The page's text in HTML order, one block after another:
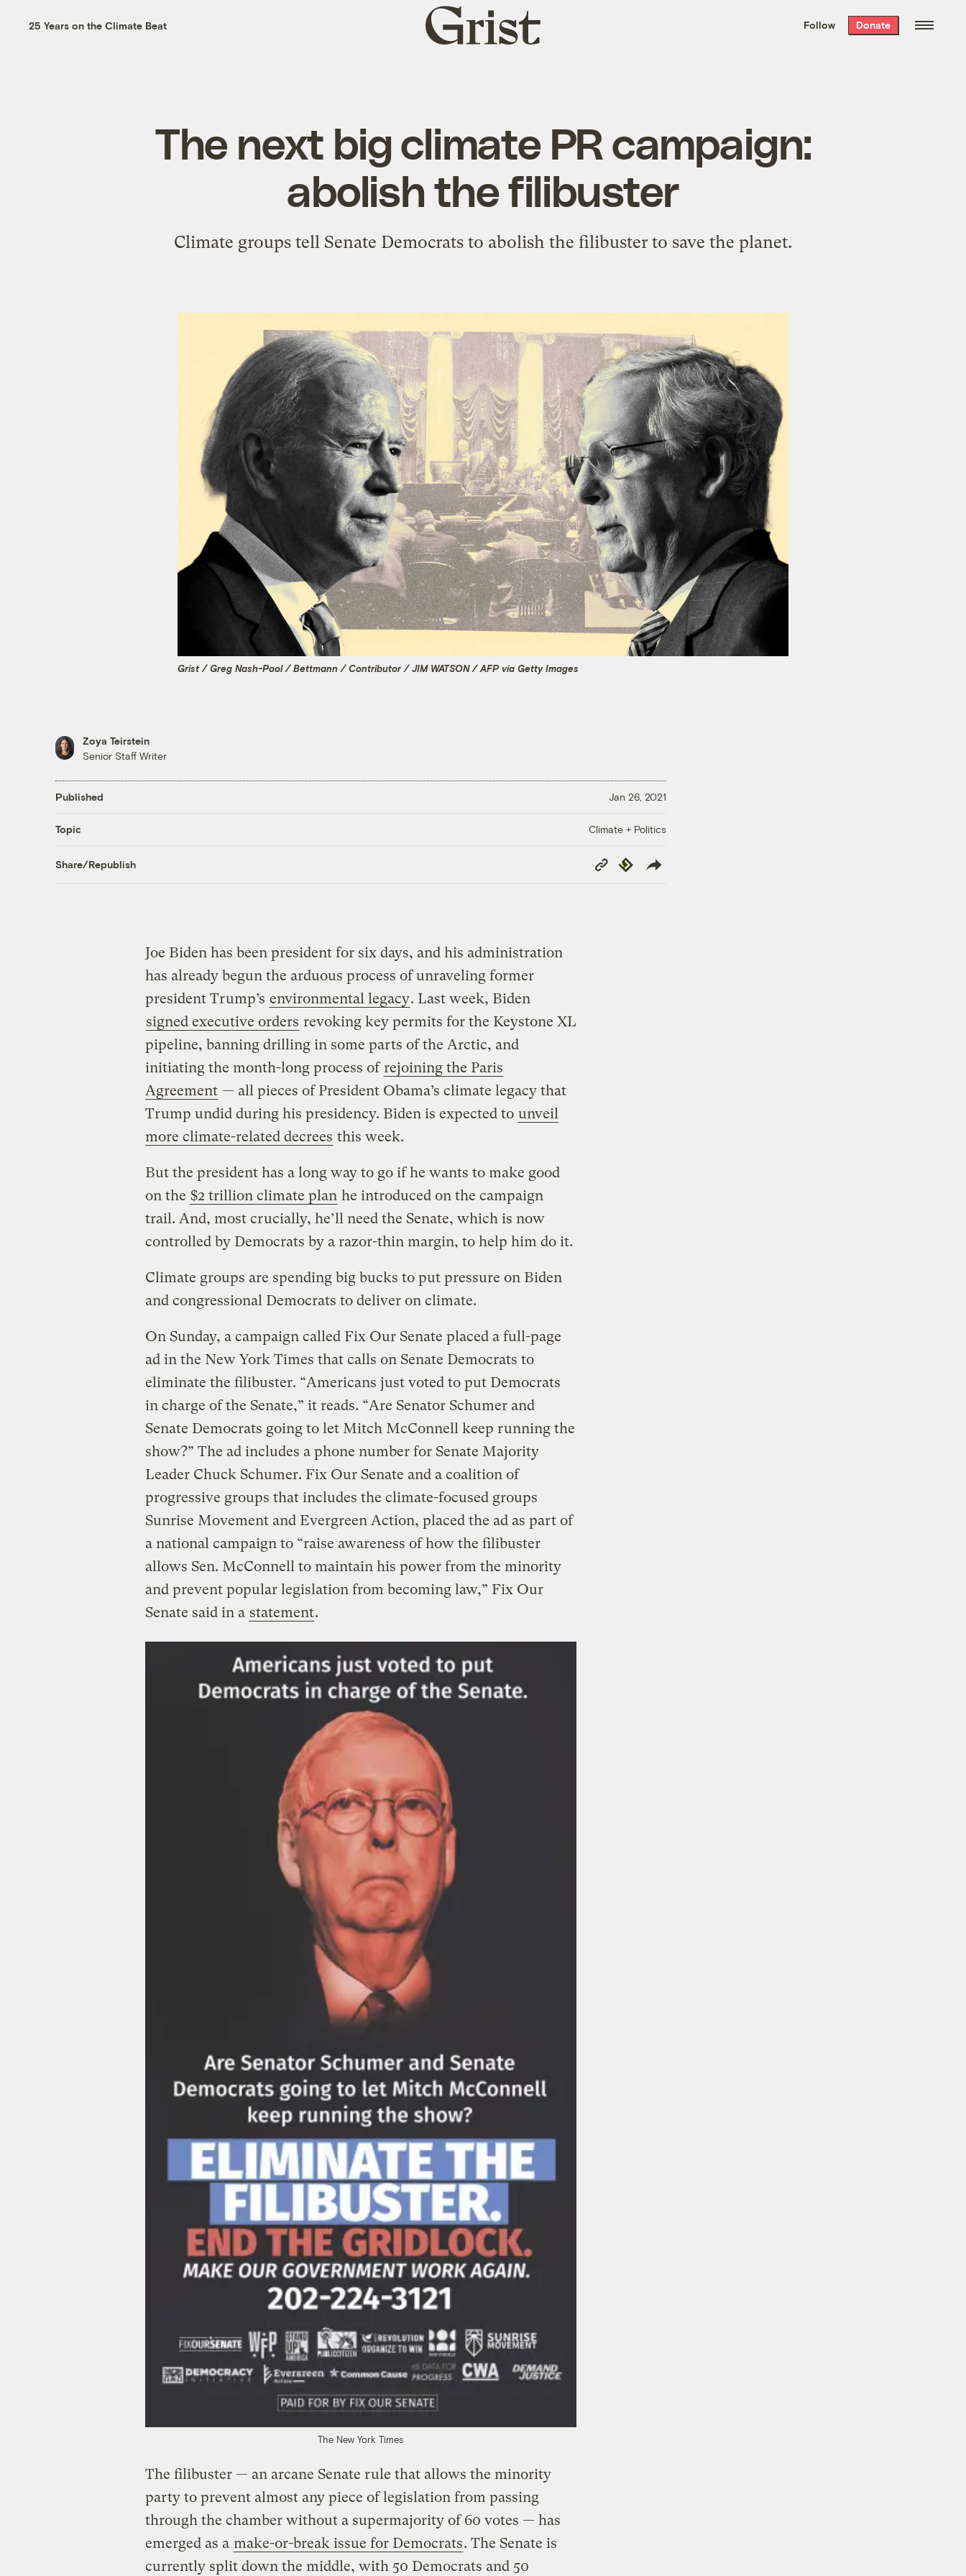
the week’s best
. Delivered free every
25 Years on the Climate Beat
Grist
home
Follow Donate
The next big climate PR campaign:
abolish the filibuster
Climate groups tell Senate Democrats to abolish the filibuster to save the planet.
Grist / Greg Nash-Pool / Bettmann / Contributor / JIM WATSON / AFP via Getty Images
Zoya Teirstein
Senior Staff Writer
Published Jan 26, 2021
Topic Climate + Politics
Share/Republish
Copy
Link
Republish
Joe Biden has been president for six days, and his administration
has already begun the arduous process of unraveling former
president Trump’s environmental legacy. Last week, Biden
signed executive orders revoking key permits for the Keystone XL
pipeline, banning drilling in some parts of the Arctic, and
initiating the month-long process ofrejoining the Paris
Agreement — all pieces of President Obama’s climate legacy that
Trump undid during his presidency. Biden is expected to unveil
more climate-related decrees this week.
But the president has a long way to go if he wants to make good
on the $2 trillion climate plan he introduced on the campaign
trail. And, most crucially, he’ll need the Senate, which is now
controlled by Democrats by a razor-thin margin, to help him do it.
Climate groups are spending big bucks to put pressure on Biden
and congressional Democrats to deliver on climate.
On Sunday, a campaign called Fix Our Senate placed a full-page
ad in the New York Times that calls on Senate Democrats to
eliminate the filibuster. “Americans just voted to put Democrats
in charge of the Senate,” it reads. “Are Senator Schumer and
Senate Democrats going to let Mitch McConnell keep running the
show?” The ad includes a phone number for Senate Majority
Leader Chuck Schumer. Fix Our Senate and a coalition of
progressive groups that includes the climate-focused groups
Sunrise Movement and Evergreen Action, placed the ad as part of
a national campaign to “raise awareness of how the filibuster
allows Sen. McConnell to maintain his power from the minority
and prevent popular legislation from becoming law,” Fix Our
Senate said in a statement.
The New York Times
The filibuster — an arcane Senate rule that allows the minority
party to prevent almost any piece of legislation from passing
through the chamber without a supermajority of 60 votes — has
emerged as a make-or-break issue for Democrats. The Senate is
currently split down the middle, with 50 Democrats and 50